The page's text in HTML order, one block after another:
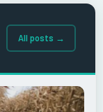
All posts →